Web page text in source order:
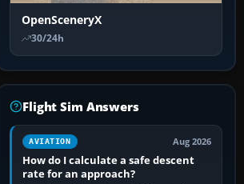
OpenSceneryX
30/24h
Flight Sim Answers
AVIATION Aug 2026
How do I calculate a safe descent
rate for an approach?